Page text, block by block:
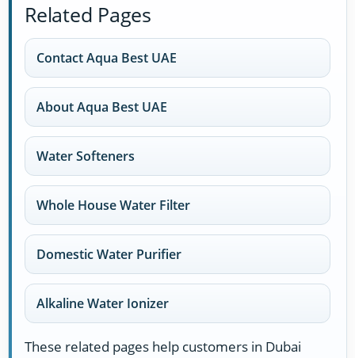
Related Pages
Contact Aqua Best UAE
About Aqua Best UAE
Water Softeners
Whole House Water Filter
Domestic Water Purifier
Alkaline Water Ionizer
These related pages help customers in Dubai